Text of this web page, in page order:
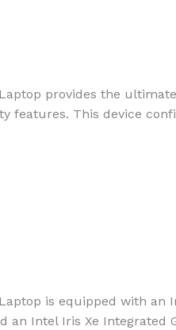
provides the
features. This device
is equipped with an
an Intel Iris Xe